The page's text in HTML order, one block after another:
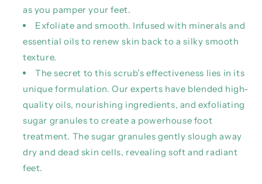
as you pamper your feet.
Exfoliate and smooth. Infused with minerals and
essential oils to renew skin back to a silky smooth
texture.
The secret to this scrub’s effectiveness lies in its
unique formulation. Our experts have blended high-
quality oils, nourishing ingredients, and exfoliating
sugar granules to create a powerhouse foot
treatment. The sugar granules gently slough away
dry and dead skin cells, revealing soft and radiant
feet.